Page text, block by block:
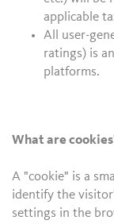
applicable
All user-
ratings) is
platforms.
What are
A "cookie" is a
identify the
settings in the